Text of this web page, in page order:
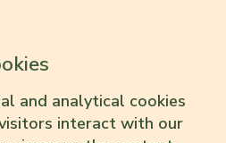
and analytical cookies
interact with our